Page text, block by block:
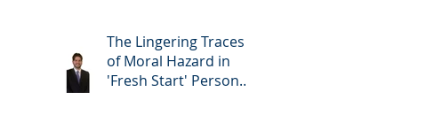
The Lingering Traces
of Moral Hazard in
'Fresh Start' Personal